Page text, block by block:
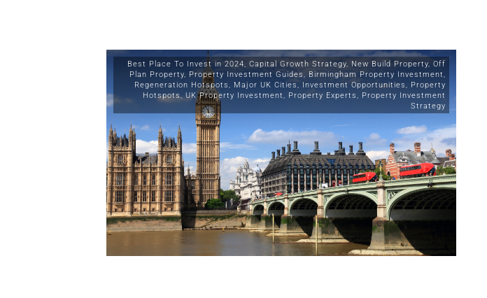
Best Place To Invest in 2024, Capital Growth Strategy, New Build Property, Off
Plan Property, Property Investment Guides, Birmingham Property Investment,
Regeneration Hotspots, Major UK Cities, Investment Opportunities, Property
Hotspots,UK Property Investment, Property Experts, Property Investment
Strategy